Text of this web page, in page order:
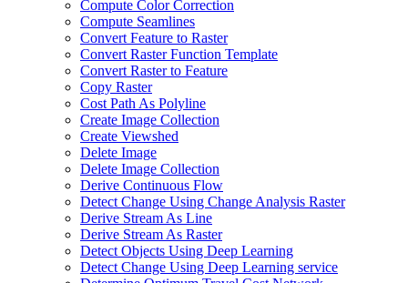
Compute Color Correction
Compute Seamlines
Convert Feature to Raster
Convert Raster Function Template
Convert Raster to Feature
Copy Raster
Cost Path As Polyline
Create Image Collection
Create Viewshed
Delete Image
Delete Image Collection
Derive Continuous Flow
Detect Change Using Change Analysis Raster
Derive Stream As Line
Derive Stream As Raster
Detect Objects Using Deep Learning
Detect Change Using Deep Learning service